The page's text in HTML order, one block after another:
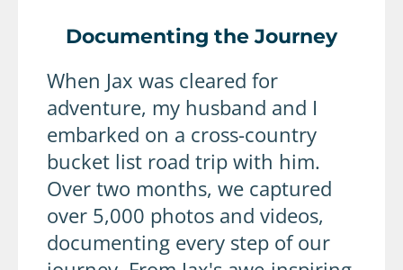
Documenting the Journey
When Jax was cleared for
adventure, my husband and I
embarked on a cross-country
bucket list road trip with him.
Over two months, we captured
over 5,000 photos and videos,
documenting every step of our